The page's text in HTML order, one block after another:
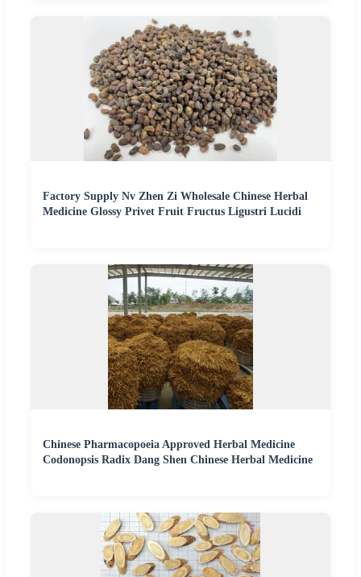
Factory Supply Nv Zhen Zi Wholesale Chinese Herbal
Medicine Glossy Privet Fruit Fructus Ligustri Lucidi
Chinese Pharmacopoeia Approved Herbal Medicine
Codonopsis Radix Dang Shen Chinese Herbal Medicine